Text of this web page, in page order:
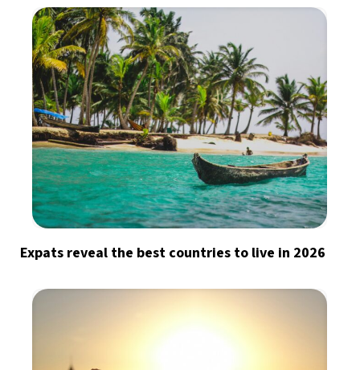
Expats reveal the best countries to live in 2026